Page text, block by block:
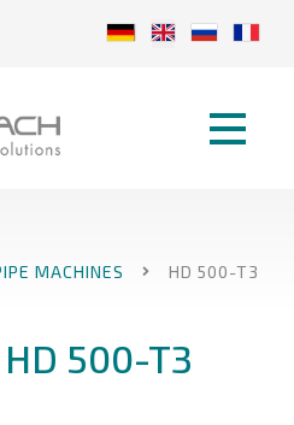
MACHINES HD 500-T3
HD 500-T3